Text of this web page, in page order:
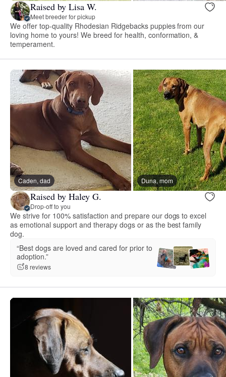
Raised by Lisa W.
Meet breeder for pickup
We offer top-quality Rhodesian Ridgebacks puppies from our
loving home to yours! We breed for health, conformation, &
temperament.
Caden, dad Duna, mom
Raised by Haley G.
Drop-off to you
We strive for 100% satisfaction and prepare our dogs to excel
as emotional support and therapy dogs or as the best family
dog.
“Best dogs are loved and cared for prior to
adoption.”
8 reviews